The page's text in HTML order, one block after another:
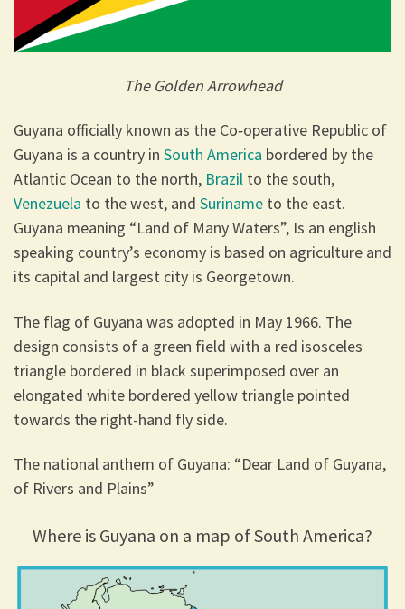
The Golden Arrowhead
Guyana officially known as the Co‑operative Republic of
Guyana is a country in South America bordered by the
Atlantic Ocean to the north, Brazil to the south,
Venezuela to the west, and Suriname to the east.
Guyana meaning “Land of Many Waters”, Is an english
speaking country’s economy is based on agriculture and
its capital and largest city is Georgetown.
The flag of Guyana was adopted in May 1966. The
design consists of a green field with a red isosceles
triangle bordered in black superimposed over an
elongated white bordered yellow triangle pointed
towards the right-hand fly side.
The national anthem of Guyana: “Dear Land of Guyana,
of Rivers and Plains”
Where is Guyana on a map of South America?